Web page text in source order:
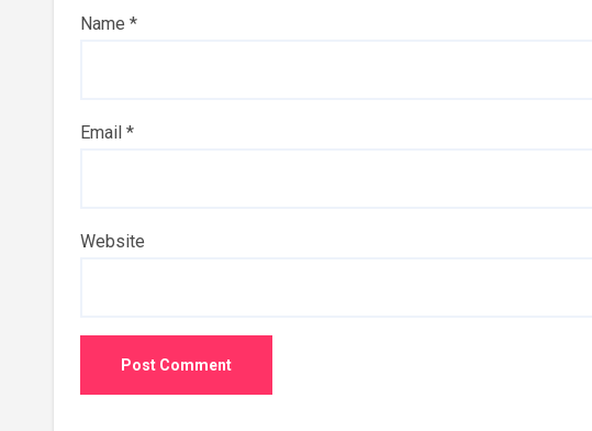
Name *
Email *
Website